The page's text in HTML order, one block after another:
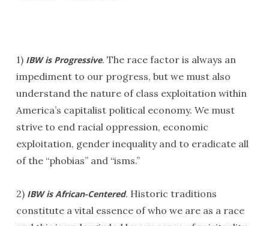
1) IBW is Progressive. The race factor is always an
impediment to our progress, but we must also
understand the nature of class exploitation within
America’s capitalist political economy. We must
strive to end racial oppression, economic
exploitation, gender inequality and to eradicate all
of the “phobias” and “isms.”
2) IBW is African-Centered. Historic traditions
constitute a vital essence of who we are as a race